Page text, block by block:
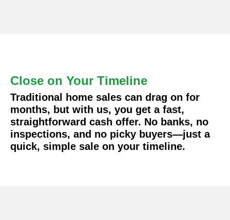
Close on Your Timeline
Traditional home sales can drag on for
months, but with us, you get a fast,
straightforward cash offer. No banks, no
inspections, and no picky buyers—just a
quick, simple sale on your timeline.